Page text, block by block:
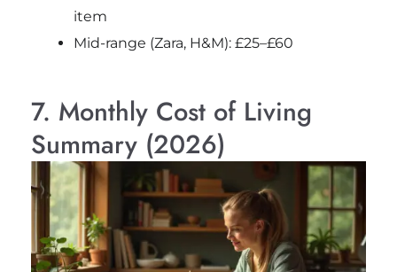
item
Mid-range (Zara, H&M): £25–£60
7. Monthly Cost of Living
Summary (2026)